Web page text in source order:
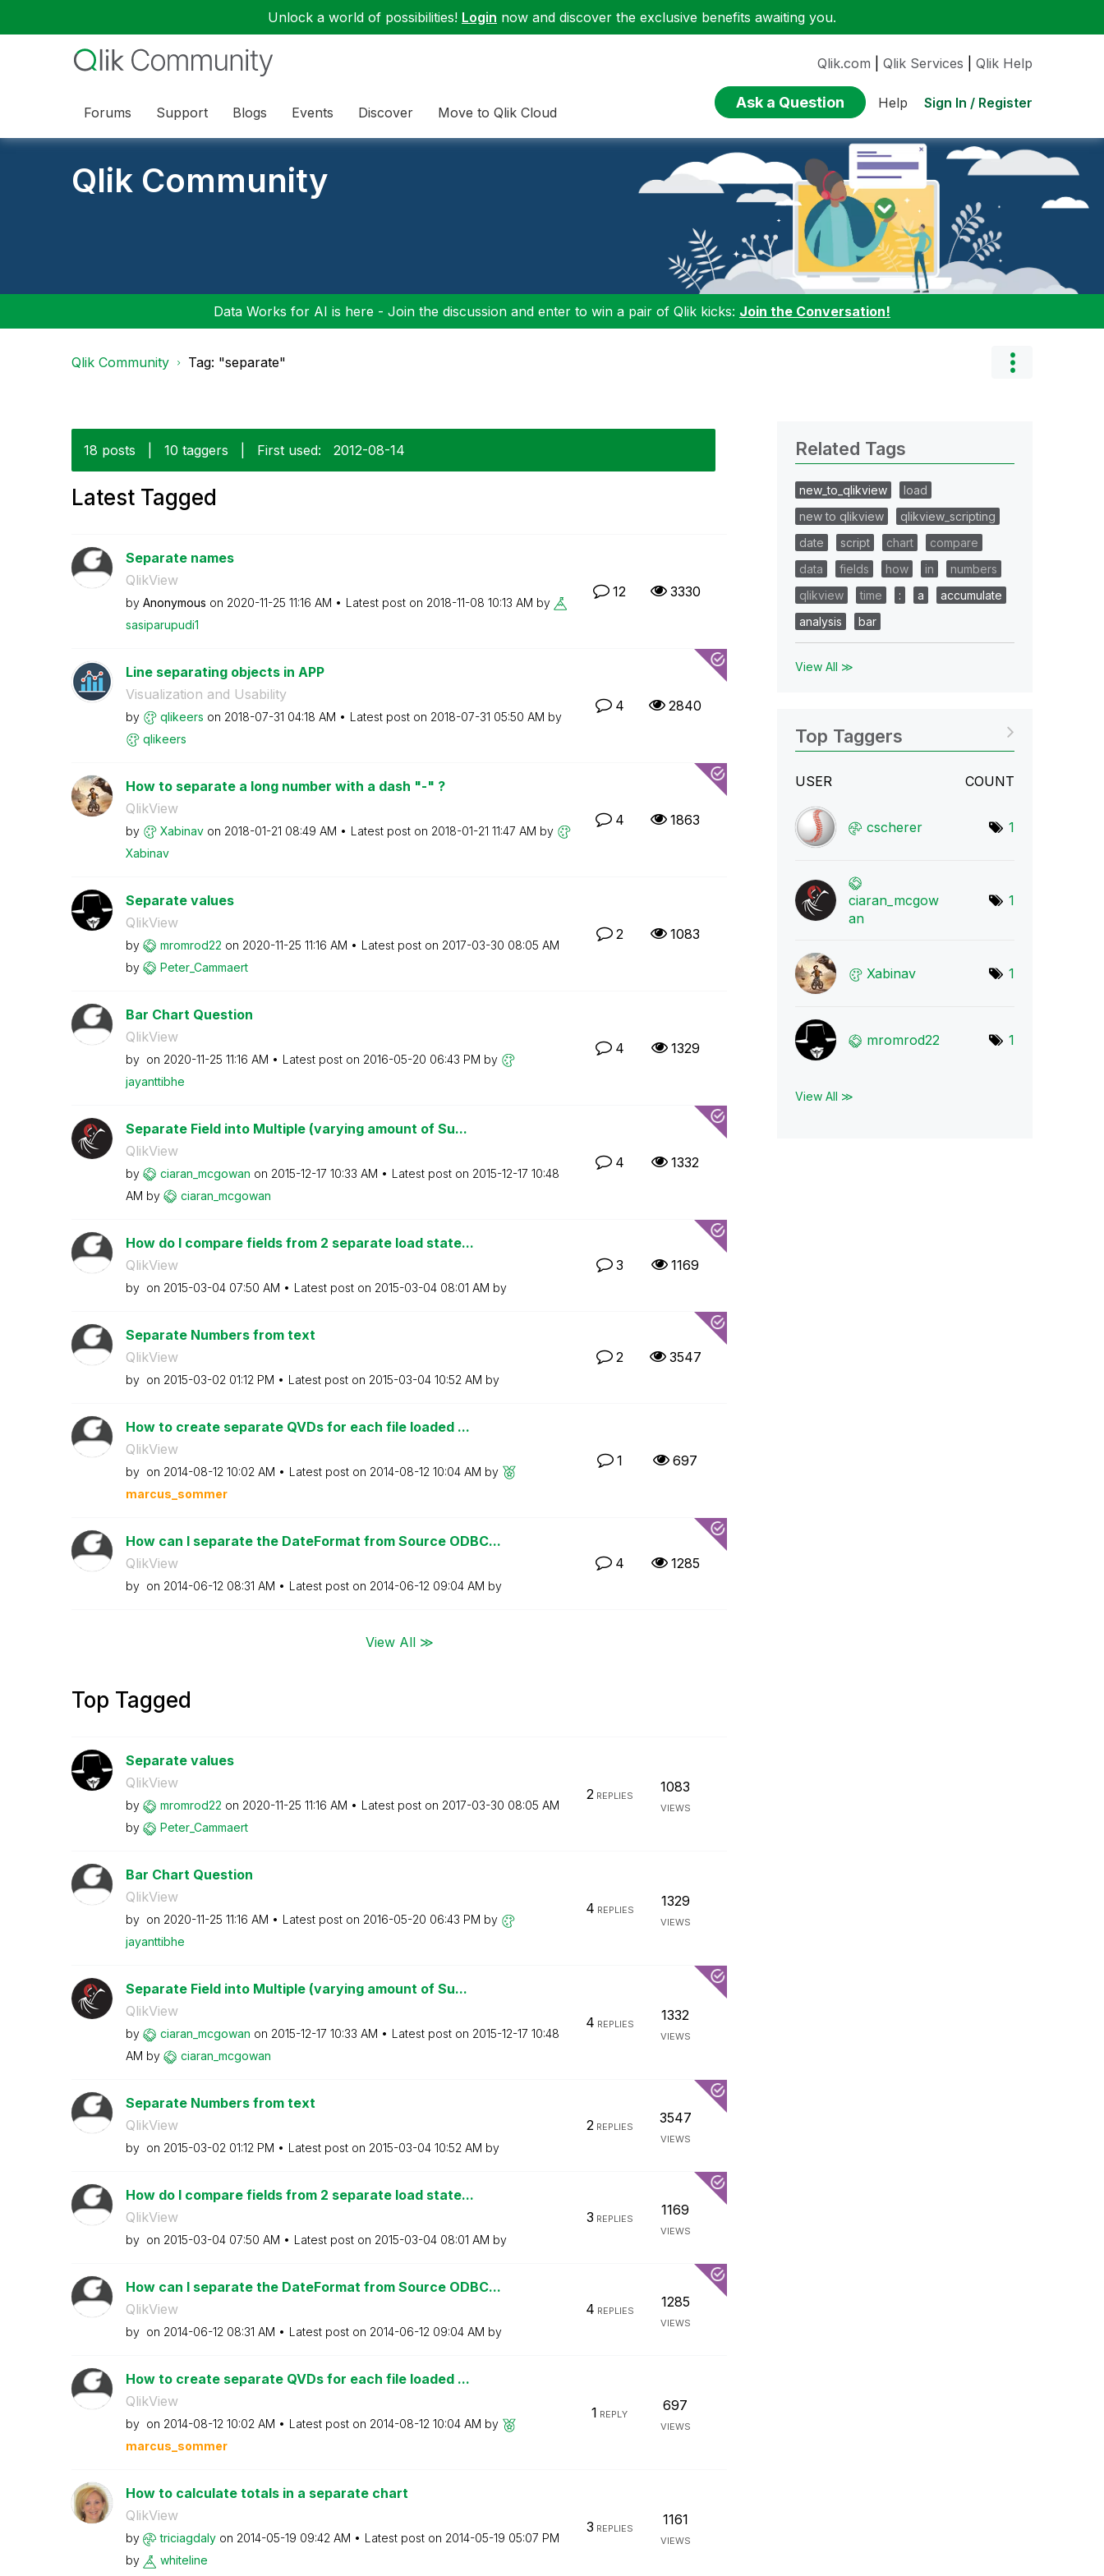
Unlock a world of possibilities! Login now and discover the exclusive benefits awaiting you.
Forums Support Blogs Events Discover Move to Qlik Cloud
Qlik.com Qlik Services Qlik Help
Ask a Question Help Sign In / Register
Qlik Community
Data Works for AI is here - Join the discussion and enter to win a pair of Qlik kicks: Join the Conversation!
Qlik Community Tag: "separate"
18 posts 10 taggers First used: ‎2012-08-14
Latest Tagged
Separate names
QlikView
by Anonymous on ‎2020-11-25 11:16 AM Latest post on ‎2018-11-08 10:13 AM by
sasiparupudi1
12 3330
Line separating objects in APP
Visualization and Usability
by qlikeers on ‎2018-07-31 04:18 AM Latest post on ‎2018-07-31 05:50 AM by
qlikeers
4 2840
How to separate a long number with a dash "-" ?
QlikView
by Xabinav on ‎2018-01-21 08:49 AM Latest post on ‎2018-01-21 11:47 AM by
Xabinav
4 1863
Separate values
QlikView
by mromrod22 on ‎2020-11-25 11:16 AM Latest post on ‎2017-03-30 08:05 AM
by
Peter_Cammaert
2 1083
Bar Chart Question
QlikView
by on ‎2020-11-25 11:16 AM Latest post on ‎2016-05-20 06:43 PM by
jayanttibhe
4 1329
Separate Field into Multiple (varying amount of Su...
QlikView
by ciaran_mcgowan on ‎2015-12-17 10:33 AM Latest post on ‎2015-12-17 10:48
AM by ciaran_mcgowan
4 1332
How do I compare fields from 2 separate load state...
QlikView
by on ‎2015-03-04 07:50 AM Latest post on ‎2015-03-04 08:01 AM by
3 1169
Separate Numbers from text
QlikView
by on ‎2015-03-02 01:12 PM Latest post on ‎2015-03-04 10:52 AM by
2 3547
How to create separate QVDs for each file loaded ...
QlikView
by on ‎2014-08-12 10:02 AM Latest post on ‎2014-08-12 10:04 AM by
marcus_sommer
1 697
How can I separate the DateFormat from Source ODBC...
QlikView
by on ‎2014-06-12 08:31 AM Latest post on ‎2014-06-12 09:04 AM by
4 1285
View All ≫
Top Tagged
Separate values
QlikView
by mromrod22 on ‎2020-11-25 11:16 AM Latest post on ‎2017-03-30 08:05 AM
by
Peter_Cammaert
2REPLIES
1083
VIEWS
Bar Chart Question
QlikView
by on ‎2020-11-25 11:16 AM Latest post on ‎2016-05-20 06:43 PM by
jayanttibhe
4 REPLIES
1329
VIEWS
Separate Field into Multiple (varying amount of Su...
QlikView
by ciaran_mcgowan on ‎2015-12-17 10:33 AM Latest post on ‎2015-12-17 10:48
AM by ciaran_mcgowan
4 REPLIES
1332
VIEWS
Separate Numbers from text
QlikView
by on ‎2015-03-02 01:12 PM Latest post on ‎2015-03-04 10:52 AM by
2REPLIES
3547
VIEWS
How do I compare fields from 2 separate load state...
QlikView
by on ‎2015-03-04 07:50 AM Latest post on ‎2015-03-04 08:01 AM by
3 REPLIES
1169
VIEWS
How can I separate the DateFormat from Source ODBC...
QlikView
by on ‎2014-06-12 08:31 AM Latest post on ‎2014-06-12 09:04 AM by
4 REPLIES
1285
VIEWS
How to create separate QVDs for each file loaded ...
QlikView
by on ‎2014-08-12 10:02 AM Latest post on ‎2014-08-12 10:04 AM by
marcus_sommer
1 REPLY
697
VIEWS
How to calculate totals in a separate chart
QlikView
by triciagdaly on ‎2014-05-19 09:42 AM Latest post on ‎2014-05-19 05:07 PM
by
whiteline
3 REPLIES
1161
VIEWS
Related Tags
new_to_qlikview
load
new to qlikview
qlikview_scripting
date
script chart
compare
data
fields how in
numbers
qlikview
time : a
accumulate
analysis
bar
View All ≫
Top Taggers
USER COUNT
cscherer 1
ciaran_mcgow
an
1
Xabinav 1
mromrod22 1
View All ≫